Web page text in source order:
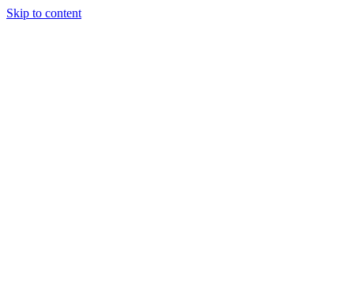
Skip to content